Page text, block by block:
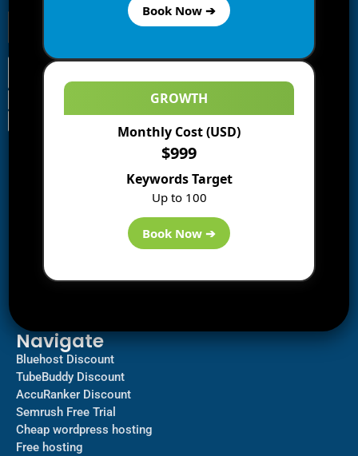
Navigate
Bluehost Discount
TubeBuddy Discount
AccuRanker Discount
Semrush Free Trial
Cheap wordpress hosting
Free hosting
Book Now ➔
GROWTH
Monthly Cost (USD)
$999
Keywords Target
Up to 100
Book Now ➔